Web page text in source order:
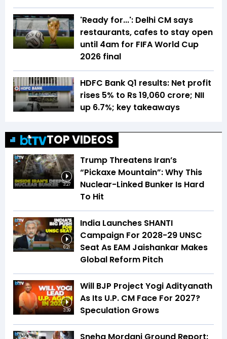
'Ready for...': Delhi CM says
restaurants, cafes to stay open
until 4am for FIFA World Cup
2026 final
HDFC Bank Q1 results: Net profit
rises 5% to Rs 19,060 crore; NII
up 6.7%; key takeaways
TOP VIDEOS
3:27
Trump Threatens Iran’s
“Pickaxe Mountain”: Why This
Nuclear-Linked Bunker Is Hard
To Hit
6:21
India Launches SHANTI
Campaign For 2028-29 UNSC
Seat As EAM Jaishankar Makes
Global Reform Pitch
3:39
Will BJP Project Yogi Adityanath
As Its U.P. CM Face For 2027?
Speculation Grows